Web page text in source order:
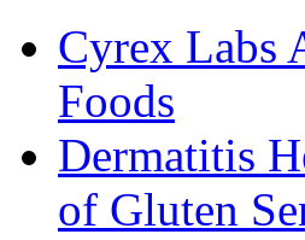
Cyrex Labs
Foods
Dermatitis
of Gluten